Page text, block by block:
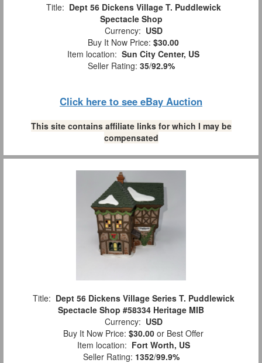
Title: Dept 56 Dickens Village T. Puddlewick
Spectacle Shop
Currency: USD
Buy It Now Price: $30.00
Item location: Sun City Center, US
Seller Rating: 35/92.9%
Click here to see eBay Auction
This site contains affiliate links for which I may be
compensated
Title: Dept 56 Dickens Village Series T. Puddlewick
Spectacle Shop #58334 Heritage MIB
Currency: USD
Buy It Now Price: $30.00 or Best Offer
Item location: Fort Worth, US
Seller Rating: 1352/99.9%